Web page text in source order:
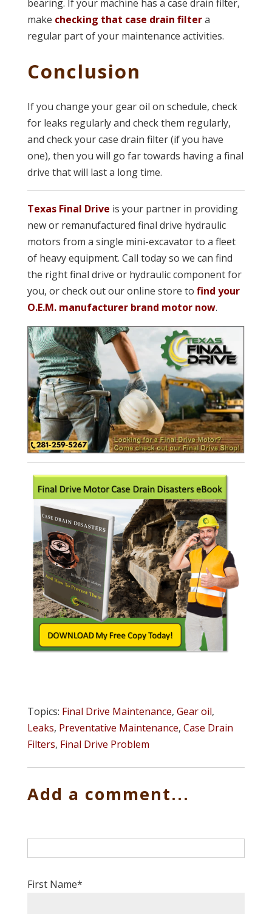
bearing. If your machine has a case drain filter,
make checking that case drain filtera
regular part of your maintenance activities.
Conclusion
If you change your gear oil on schedule, check
for leaks regularly and check them regularly,
and check your case drain filter (if you have
one), then you will go far towards having a final
drive that will last a long time.
Texas Final Drive is your partner in providing
new or remanufactured final drive hydraulic
motors from a single mini-excavator to a fleet
of heavy equipment. Call today so we can find
the right final drive or hydraulic component for
you, or check out our online store to find your
O.E.M. manufacturer brand motor now.
Topics: Final Drive Maintenance, Gear oil,
Leaks, Preventative Maintenance, Case Drain
Filters, Final Drive Problem
Add a comment...
First Name*